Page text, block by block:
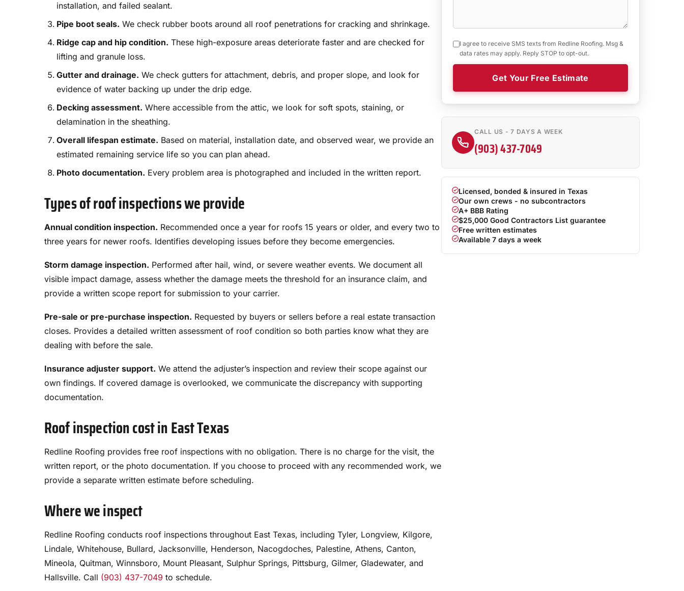
installation, and failed sealant.
Pipe boot seals. We check rubber boots around all roof penetrations for cracking and shrinkage.
Ridge cap and hip condition. These high-exposure areas deteriorate faster and are checked for
lifting and granule loss.
Gutter and drainage. We check gutters for attachment, debris, and proper slope, and look for
evidence of water backing up under the drip edge.
Decking assessment. Where accessible from the attic, we look for soft spots, staining, or
delamination in the sheathing.
Overall lifespan estimate. Based on material, installation date, and observed wear, we provide an
estimated remaining service life so you can plan ahead.
Photo documentation. Every problem area is photographed and included in the written report.
Types of roof inspections we provide
Annual condition inspection. Recommended once a year for roofs 15 years or older, and every two to
three years for newer roofs. Identifies developing issues before they become emergencies.
Storm damage inspection. Performed after hail, wind, or severe weather events. We document all
visible impact damage, assess whether the damage meets the threshold for an insurance claim, and
provide a written scope report for submission to your carrier.
Pre-sale or pre-purchase inspection. Requested by buyers or sellers before a real estate transaction
closes. Provides a detailed written assessment of roof condition so both parties know what they are
dealing with before the sale.
Insurance adjuster support. We attend the adjuster’s inspection and review their scope against our
own findings. If covered damage is overlooked, we communicate the discrepancy with supporting
documentation.
Roof inspection cost in East Texas
Redline Roofing provides free roof inspections with no obligation. There is no charge for the visit, the
written report, or the photo documentation. If you choose to proceed with any recommended work, we
provide a separate written estimate before scheduling.
Where we inspect
Redline Roofing conducts roof inspections throughout East Texas, including Tyler, Longview, Kilgore,
Lindale, Whitehouse, Bullard, Jacksonville, Henderson, Nacogdoches, Palestine, Athens, Canton,
Mineola, Quitman, Winnsboro, Mount Pleasant, Sulphur Springs, Pittsburg, Gilmer, Gladewater, and
Hallsville. Call (903) 437-7049 to schedule.
I agree to receive SMS texts from Redline Roofing. Msg &
data rates may apply. Reply STOP to opt-out.
Get Your Free Estimate
CALL US - 7 DAYS A WEEK
(903) 437-7049
Licensed, bonded & insured in Texas
Our own crews - no subcontractors
A+ BBB Rating
$25,000 Good Contractors List guarantee
Free written estimates
Available 7 days a week